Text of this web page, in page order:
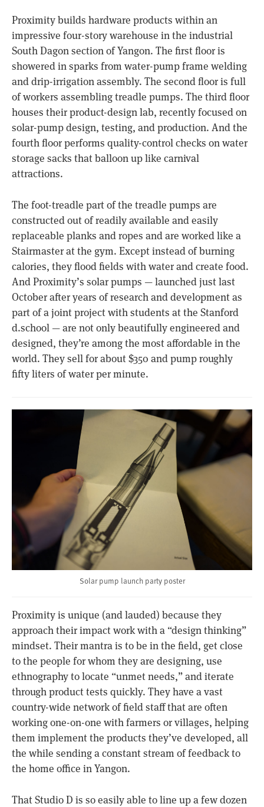
Proximity builds hardware products within an
impressive four-story warehouse in the industrial
South Dagon section of Yangon. The first floor is
showered in sparks from water-pump frame welding
and drip-irrigation assembly. The second floor is full
of workers assembling treadle pumps. The third floor
houses their product-design lab, recently focused on
solar-pump design, testing, and production. And the
fourth floor performs quality-control checks on water
storage sacks that balloon up like carnival
attractions.
The foot-treadle part of the treadle pumps are
constructed out of readily available and easily
replaceable planks and ropes and are worked like a
Stairmaster at the gym. Except instead of burning
calories, they flood fields with water and create food.
And Proximity’s solar pumps — launched just last
October after years of research and development as
part of a joint project with students at the Stanford
d.school — are not only beautifully engineered and
designed, they’re among the most affordable in the
world. They sell for about $350 and pump roughly
fifty liters of water per minute.
Solar pump launch party poster
Proximity is unique (and lauded) because they
approach their impact work with a “design thinking”
mindset. Their mantra is to be in the field, get close
to the people for whom they are designing, use
ethnography to locate “unmet needs,” and iterate
through product tests quickly. They have a vast
country-wide network of field staff that are often
working one-on-one with farmers or villages, helping
them implement the products they’ve developed, all
the while sending a constant stream of feedback to
the home office in Yangon.
That Studio D is so easily able to line up a few dozen